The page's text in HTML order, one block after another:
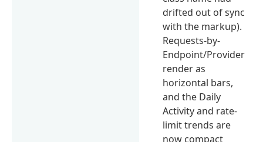
drifted out of sync
with the markup).
Requests-by-
Endpoint/Provider
render as
horizontal bars,
and the Daily
Activity and rate-
limit trends are
now compact